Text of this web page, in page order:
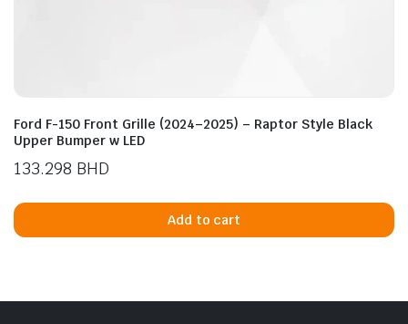
Ford F-150 Front Grille (2024–2025) – Raptor Style Black
Upper Bumper w LED
133.298 BHD
Add to cart